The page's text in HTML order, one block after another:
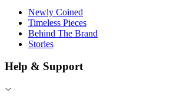
Newly Coined
Timeless Pieces
Behind The Brand
Stories
Help & Support